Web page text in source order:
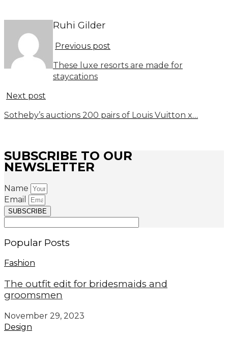
Ruhi Gilder
Previous post
These luxe resorts are made for
staycations
Next post
Sotheby’s auctions 200 pairs of Louis Vuitton x…
SUBSCRIBE TO OUR
NEWSLETTER
Name
Email
SUBSCRIBE
Popular Posts
Fashion
The outfit edit for bridesmaids and
groomsmen
November 29, 2023
Design